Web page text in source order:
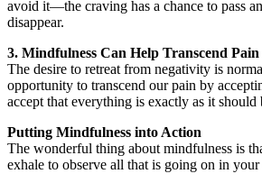
avoid it—the craving has a chance to pass
disappear.
3. Mindfulness Can Help Transcend
The desire to retreat from negativity is
opportunity to transcend our pain by
accept that everything is exactly as it
Putting Mindfulness into Action
The wonderful thing about mindfulness is
exhale to observe all that is going on in